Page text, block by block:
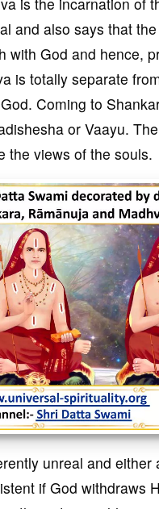
and also says that
God and hence,
is totally separate
Coming to
or Vaayu.
the views of the souls.
unreal and
if God withdraws